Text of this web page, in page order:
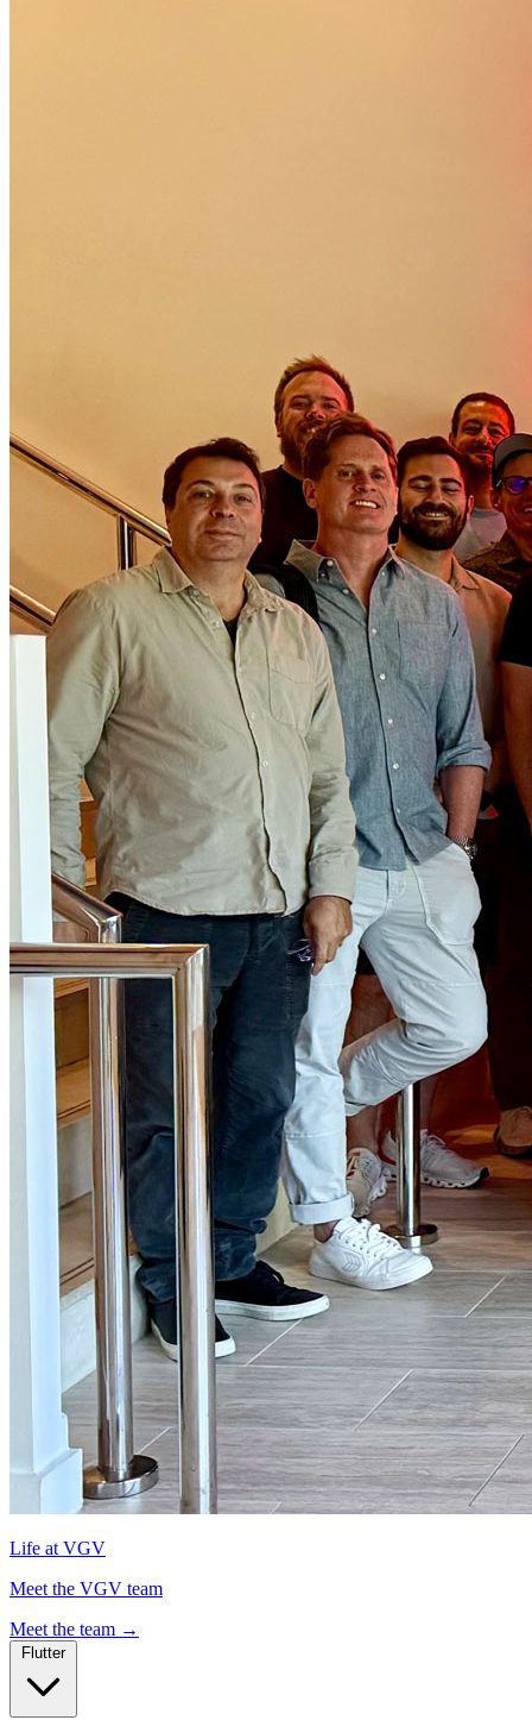
Life at VGV
Meet the VGV team
Meet the team →
Flutter